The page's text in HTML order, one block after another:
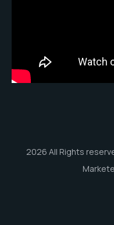
2026 All Rights